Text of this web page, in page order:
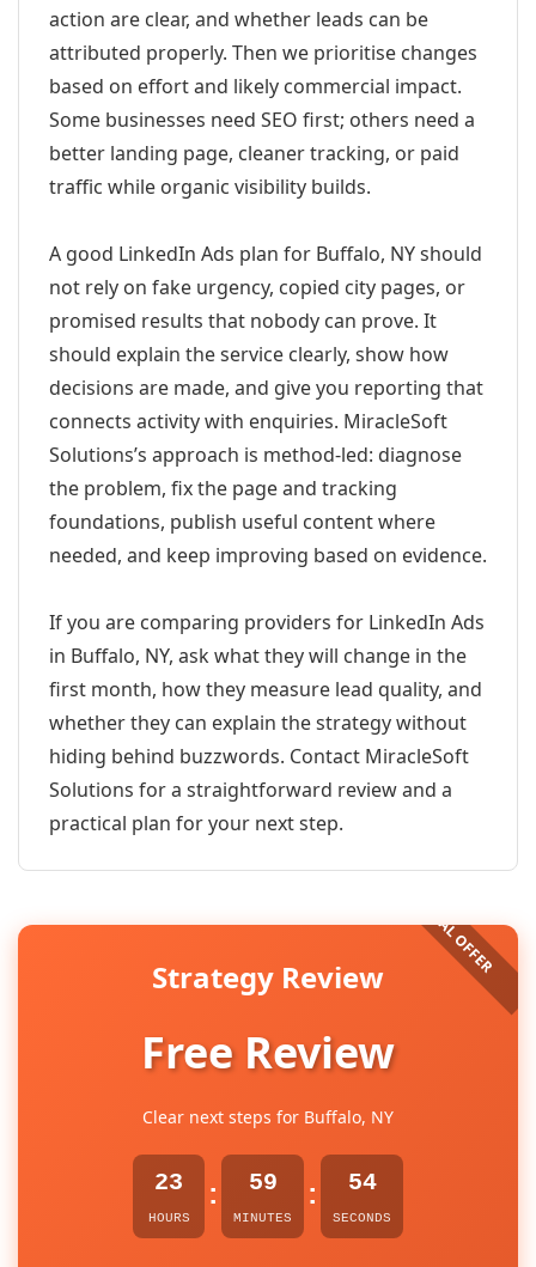
action are clear, and whether leads can be
attributed properly. Then we prioritise changes
based on effort and likely commercial impact.
Some businesses need SEO first; others need a
better landing page, cleaner tracking, or paid
traffic while organic visibility builds.
A good LinkedIn Ads plan for Buffalo, NY should
not rely on fake urgency, copied city pages, or
promised results that nobody can prove. It
should explain the service clearly, show how
decisions are made, and give you reporting that
connects activity with enquiries. MiracleSoft
Solutions’s approach is method-led: diagnose
the problem, fix the page and tracking
foundations, publish useful content where
needed, and keep improving based on evidence.
If you are comparing providers for LinkedIn Ads
in Buffalo, NY, ask what they will change in the
first month, how they measure lead quality, and
whether they can explain the strategy without
hiding behind buzzwords. Contact MiracleSoft
Solutions for a straightforward review and a
practical plan for your next step.
Strategy Review
Free Review
Clear next steps for Buffalo, NY
23
HOURS
: 59
MINUTES
: 54
SECONDS